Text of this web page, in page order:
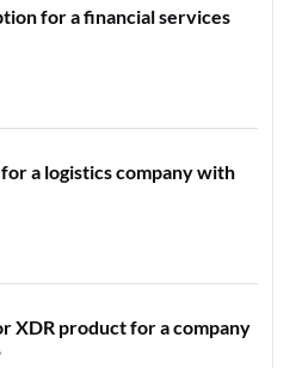
for a financial services
a logistics company with
XDR product for a company